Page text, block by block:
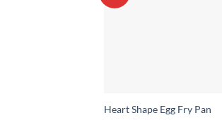
Heart Shape Egg Fry Pan